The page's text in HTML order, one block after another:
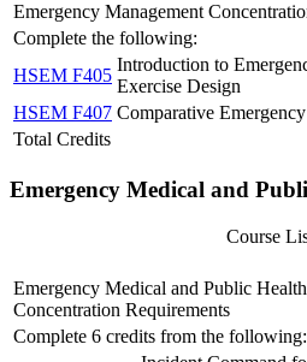
Emergency Management
Complete the following:
HSEM F405
Introduction to
Exercise Design
HSEM F407 Comparative
Total Credits
Emergency Medical and
Course
Emergency Medical and Public
Concentration Requirements
Complete 6 credits from the following: